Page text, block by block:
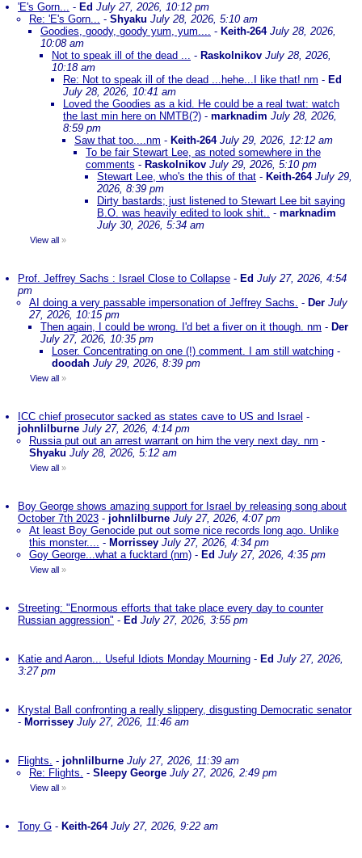
'E's Gorn... - Ed July 27, 2026, 10:12 pm
Re: 'E's Gorn... - Shyaku July 28, 2026, 5:10 am
Goodies, goody, goody yum, yum.... - Keith-264 July 28, 2026,
10:08 am
Not to speak ill of the dead ... - Raskolnikov July 28, 2026,
10:18 am
Re: Not to speak ill of the dead ...hehe...I like that! nm - Ed
July 28, 2026, 10:41 am
Loved the Goodies as a kid. He could be a real twat: watch
the last min here on NMTB(?) - marknadim July 28, 2026,
8:59 pm
Saw that too....nm - Keith-264 July 29, 2026, 12:12 am
To be fair Stewart Lee, as noted somewhere in the
comments - Raskolnikov July 29, 2026, 5:10 pm
Stewart Lee, who's the this of that - Keith-264 July 29,
2026, 8:39 pm
Dirty bastards; just listened to Stewart Lee bit saying
B.O. was heavily edited to look shit.. - marknadim
July 30, 2026, 5:34 am
View all »
Prof. Jeffrey Sachs : Israel Close to Collapse - Ed July 27, 2026, 4:54
pm
AI doing a very passable impersonation of Jeffrey Sachs. - Der July
27, 2026, 10:15 pm
Then again, I could be wrong. I'd bet a fiver on it though. nm - Der
July 27, 2026, 10:35 pm
Loser. Concentrating on one (!) comment. I am still watching -
doodah July 29, 2026, 8:39 pm
View all »
ICC chief prosecutor sacked as states cave to US and Israel -
johnlilburne July 27, 2026, 4:14 pm
Russia put out an arrest warrant on him the very next day. nm -
Shyaku July 28, 2026, 5:12 am
View all »
Boy George shows amazing support for Israel by releasing song about
October 7th 2023 - johnlilburne July 27, 2026, 4:07 pm
At least Boy Genocide put out some nice records long ago. Unlike
this monster.... - Morrissey July 27, 2026, 4:34 pm
Goy George...what a fucktard (nm) - Ed July 27, 2026, 4:35 pm
View all »
Streeting: "Enormous efforts that take place every day to counter
Russian aggression" - Ed July 27, 2026, 3:55 pm
Katie and Aaron... Useful Idiots Monday Mourning - Ed July 27, 2026,
3:27 pm
Krystal Ball confronting a really slippery, disgusting Democratic senator
- Morrissey July 27, 2026, 11:46 am
Flights. - johnlilburne July 27, 2026, 11:39 am
Re: Flights. - Sleepy George July 27, 2026, 2:49 pm
View all »
Tony G - Keith-264 July 27, 2026, 9:22 am